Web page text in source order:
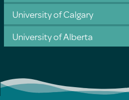
University of Calgary
University of Alberta